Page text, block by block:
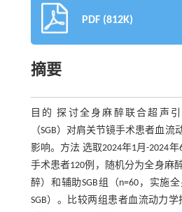
PDF (812K)
摘要
目的 探讨全身麻醉联合超声
（SGB）对肩关节镜手术患者血
影响。方法 选取2024年1月-2024
手术患者120例，随机分为全身麻
醉）和辅助SGB组（n=60，实施
SGB）。比较两组患者血流动力